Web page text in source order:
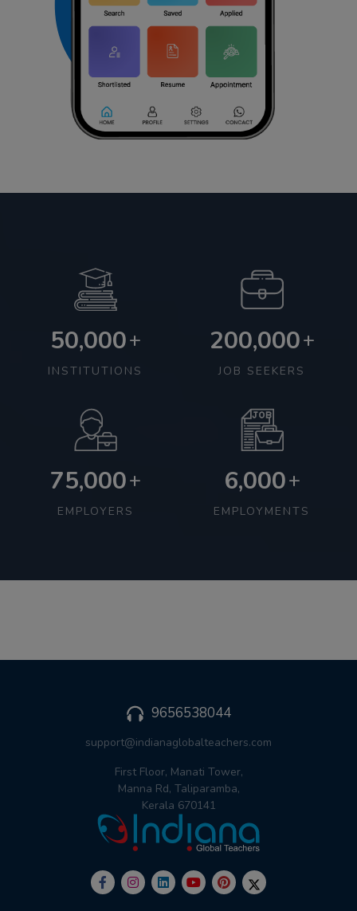
50,000+
INSTITUTIONS
200,000+
JOB SEEKERS
75,000+
EMPLOYERS
6,000+
EMPLOYMENTS
9656538044
support@indianaglobalteachers.com
First Floor, Manati Tower,
Manna Rd, Taliparamba,
Kerala 670141